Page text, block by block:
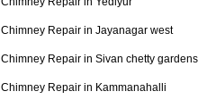
Chimney Repair in Jayanagar west
Chimney Repair in Sivan chetty gardens
Chimney Repair in Kammanahalli